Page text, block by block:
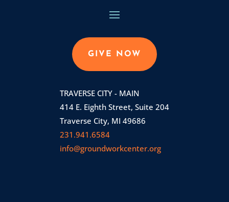
GIVE NOW
TRAVERSE CITY - MAIN
414 E. Eighth Street, Suite 204
Traverse City, MI 49686
231.941.6584
info@groundworkcenter.org